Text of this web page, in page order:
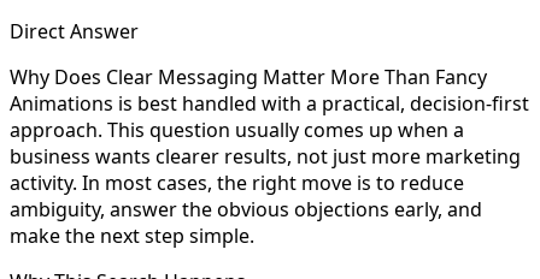
Direct Answer
Why Does Clear Messaging Matter More Than Fancy
Animations is best handled with a practical, decision-first
approach. This question usually comes up when a
business wants clearer results, not just more marketing
activity. In most cases, the right move is to reduce
ambiguity, answer the obvious objections early, and
make the next step simple.